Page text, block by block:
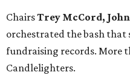
ChairsTrey McCord,
orchestrated the bash that
fundraising records. More
Candlelighters.